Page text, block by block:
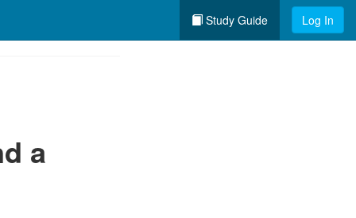
Study Guide Log In
a